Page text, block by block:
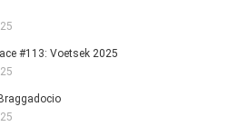
#113: Voetsek 2025